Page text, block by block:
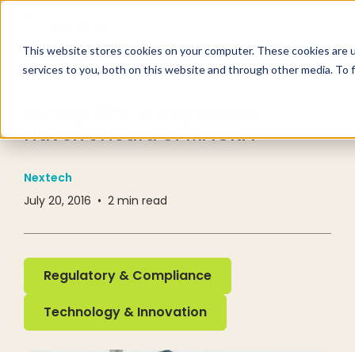
This website stores cookies on your computer. These cookies
services to you, both on this website and through other media.
Haven't Heard of MACRA
Nextech
July 20, 2016 • 2 min read
Regulatory & Compliance
Regulatory & Compliance
Technology & Innovation
Technology & Innovation